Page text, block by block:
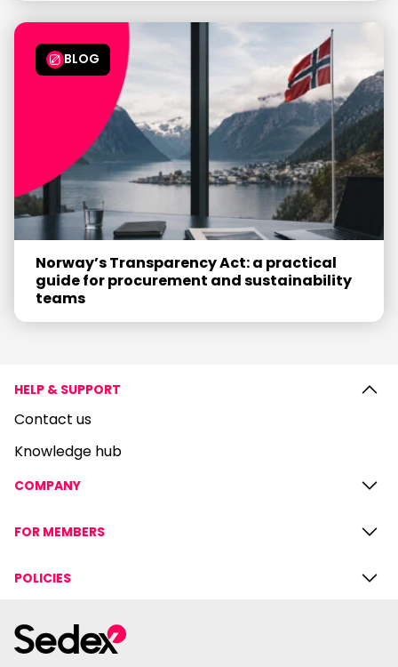
BLOG
Norway’s Transparency Act: a practical
guide for procurement and sustainability
teams
HELP & SUPPORT
Contact us
Knowledge hub
COMPANY
FOR MEMBERS
POLICIES